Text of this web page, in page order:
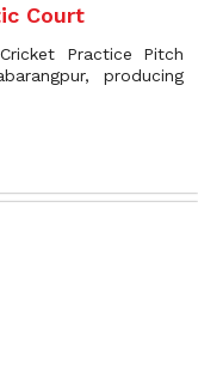
Court
Practice Pitch
producing